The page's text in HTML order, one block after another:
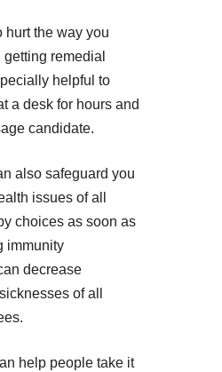
hurt the way you
remedial
helpful to
a desk for hours and
candidate.
also safeguard you
issues of all
choices as soon as
immunity
decrease
of all
help people take it